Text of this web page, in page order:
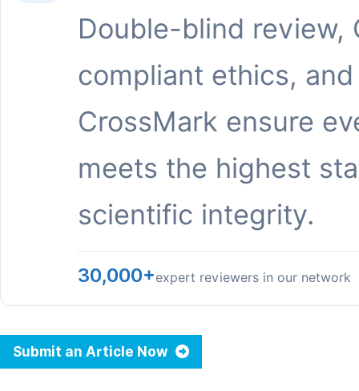
Double-blind review,
compliant ethics, and
CrossMark ensure
meets the highest
scientific integrity.
30,000+expert reviewers in our network
Submit an Article Now